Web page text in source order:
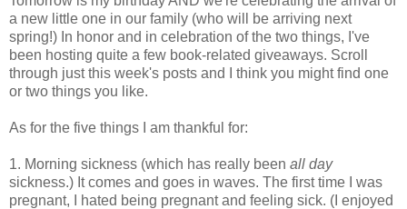
a new little one in our family (who will be arriving next
spring!) In honor and in celebration of the two things, I've
been hosting quite a few book-related giveaways. Scroll
through just this week's posts and I think you might find one
or two things you like.
As for the five things I am thankful for:
1. Morning sickness (which has really been all day
sickness.) It comes and goes in waves. The first time I was
pregnant, I hated being pregnant and feeling sick. (I enjoyed